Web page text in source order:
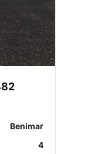
Benimar
4